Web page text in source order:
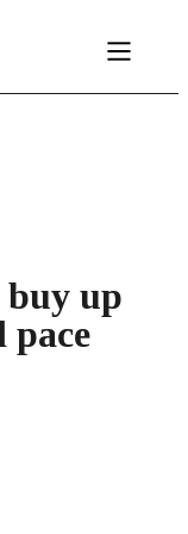
buy up
pace